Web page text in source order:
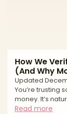
How We
(And Why
Updated December 2025 Plastic
You’re trusting
money. It’s
can be deeply misleading. From
Read more